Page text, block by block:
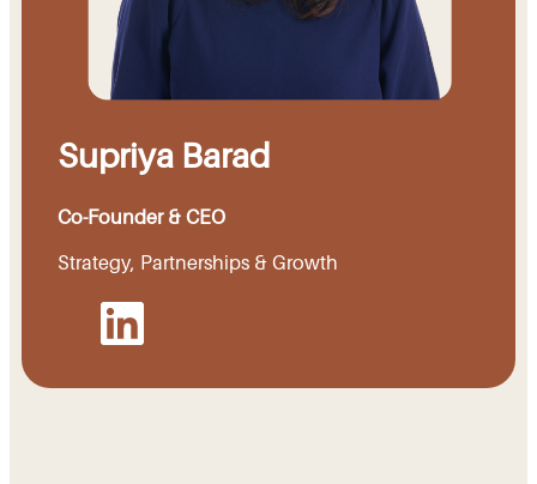
Supriya Barad
Co-Founder & CEO
Strategy, Partnerships & Growth